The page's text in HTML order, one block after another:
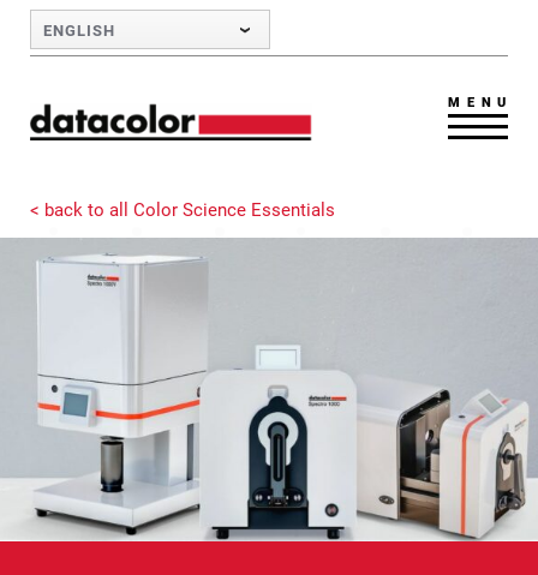
Skip to Main Content
ENGLISH
MENU
< back to all Color Science Essentials